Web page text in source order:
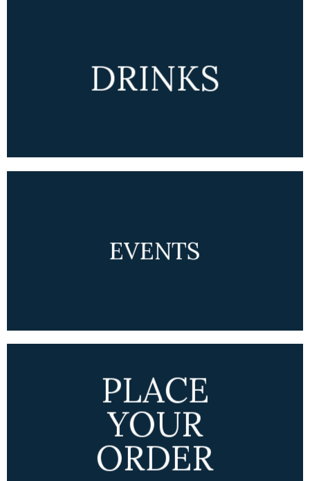
DRINKS
EVENTS
PLACE
YOUR
ORDER